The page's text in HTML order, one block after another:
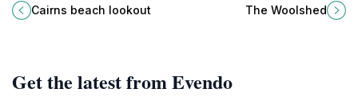
attraction showcasing the stunning
Coral Sea and lush landscapes of
Cairns beach lookout
and nightclub that promises fun
The Woolshed
Get the latest from Evendo